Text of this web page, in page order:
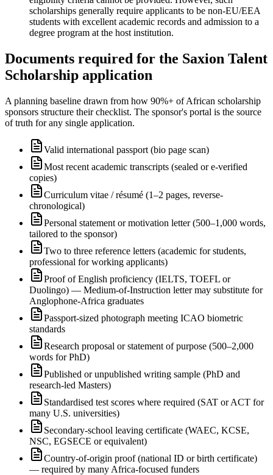
scholarships generally require applicants to be non-EU/EEA
students with excellent academic records and admission to a
degree program at the host institution.
Documents required for the Saxion Talent
Scholarship application
A planning baseline drawn from how 90%+ of African scholarship
sponsors structure their checklist. The sponsor's portal is the source
of truth for any single application.
Valid international passport (bio page scan)
Most recent academic transcripts (sealed or e-verified
copies)
Curriculum vitae / résumé (1–2 pages, reverse-
chronological)
Personal statement or motivation letter (500–1,000 words,
tailored to the sponsor)
Two to three reference letters (academic for students,
professional for working applicants)
Proof of English proficiency (IELTS, TOEFL or
Duolingo) — Medium-of-Instruction letter may substitute for
Anglophone-Africa graduates
Passport-sized photograph meeting ICAO biometric
standards
Research proposal or statement of purpose (500–2,000
words for PhD)
Published or unpublished writing sample (PhD and
research-led Masters)
Standardised test scores where required (SAT or ACT for
many U.S. universities)
Secondary-school leaving certificate (WAEC, KCSE,
NSC, EGSECE or equivalent)
Country-of-origin proof (national ID or birth certificate)
— required by many Africa-focused funders